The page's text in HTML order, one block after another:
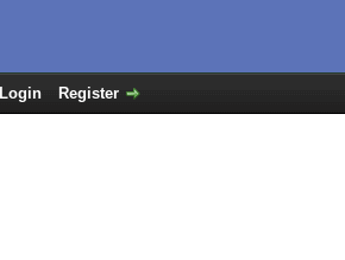
Login Register